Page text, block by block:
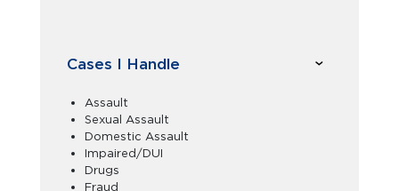
Cases I Handle
Assault
Sexual Assault
Domestic Assault
Impaired/DUI
Drugs
Fraud